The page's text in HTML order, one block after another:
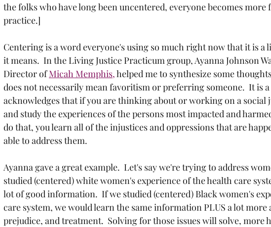
the folks who have long been uncentered, everyone becomes more
practice.]
Centering is a word everyone's using so much right now that it is
it means.  In the Living Justice Practicum group, Ayanna Johnson
Director of Micah Memphis, helped me to synthesize some
does not necessarily mean favoritism or preferring someone.  It is
acknowledges that if you are thinking about or working on a social
and study the experiences of the persons most impacted and
do that, you learn all of the injustices and oppressions that are
able to address them.
Ayanna gave a great example.  Let's say we're trying to address
studied (centered) white women's experience of the health care
lot of good information.  If we studied (centered) Black women's
care system, we would learn the same information PLUS a lot more
prejudice, and treatment.  Solving for those issues will solve, more